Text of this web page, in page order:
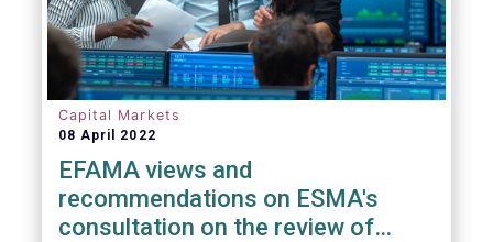
Capital Markets
08 April 2022
EFAMA views and
recommendations on ESMA's
consultation on the review of